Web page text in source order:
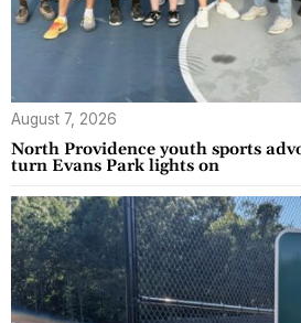
August 7, 2026
North Providence youth sports
turn Evans Park lights on